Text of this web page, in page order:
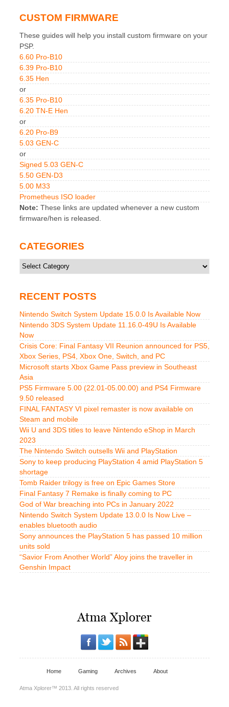
CUSTOM FIRMWARE
These guides will help you install custom firmware on your
PSP.
6.60 Pro-B10
6.39 Pro-B10
6.35 Hen
or
6.35 Pro-B10
6.20 TN-E Hen
or
6.20 Pro-B9
5.03 GEN-C
or
Signed 5.03 GEN-C
5.50 GEN-D3
5.00 M33
Prometheus ISO loader
Note: These links are updated whenever a new custom
firmware/hen is released.
CATEGORIES
Categories
RECENT POSTS
Nintendo Switch System Update 15.0.0 Is Available Now
Nintendo 3DS System Update 11.16.0-49U Is Available
Now
Crisis Core: Final Fantasy VII Reunion announced for PS5,
Xbox Series, PS4, Xbox One, Switch, and PC
Microsoft starts Xbox Game Pass preview in Southeast
Asia
PS5 Firmware 5.00 (22.01-05.00.00) and PS4 Firmware
9.50 released
FINAL FANTASY VI pixel remaster is now available on
Steam and mobile
Wii U and 3DS titles to leave Nintendo eShop in March
2023
The Nintendo Switch outsells Wii and PlayStation
Sony to keep producing PlayStation 4 amid PlayStation 5
shortage
Tomb Raider trilogy is free on Epic Games Store
Final Fantasy 7 Remake is finally coming to PC
God of War breaching into PCs in January 2022
Nintendo Switch System Update 13.0.0 Is Now Live –
enables bluetooth audio
Sony announces the PlayStation 5 has passed 10 million
units sold
“Savior From Another World” Aloy joins the traveller in
Genshin Impact
Home Gaming Archives About
Atma Xplorer™ 2013. All rights reserved